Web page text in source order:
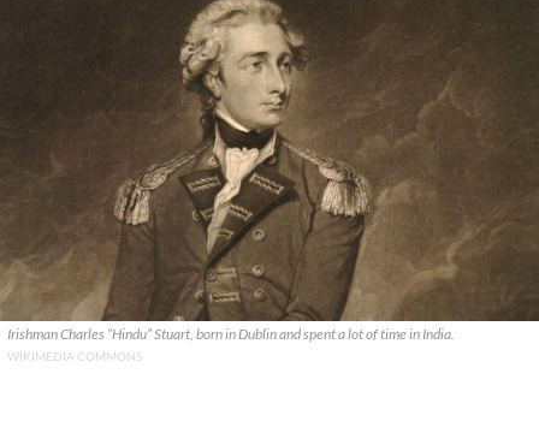
Irishman Charles “Hindu” Stuart, born in Dublin and spent a lot of time in India.
WIKIMEDIA COMMONS